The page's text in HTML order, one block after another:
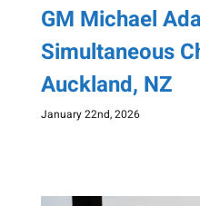
GM Michael
Simultaneous
Auckland, NZ
January 22nd, 2026